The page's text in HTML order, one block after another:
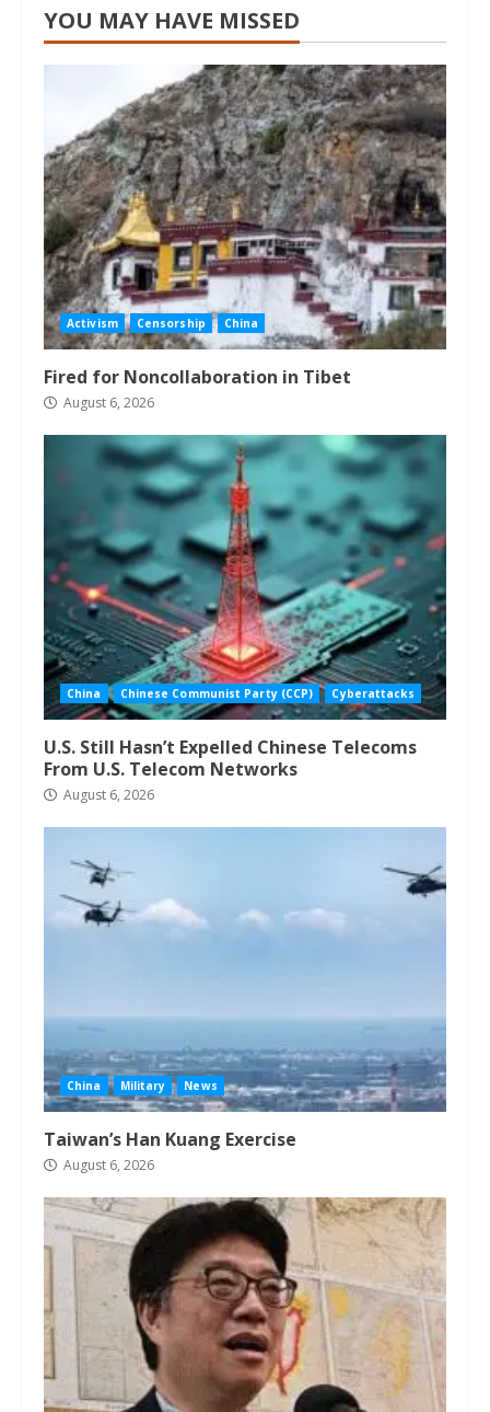
YOU MAY HAVE MISSED
Activism Censorship China
Fired for Noncollaboration in Tibet
August 6, 2026
China Chinese Communist Party (CCP) Cyberattacks
U.S. Still Hasn’t Expelled Chinese Telecoms
From U.S. Telecom Networks
August 6, 2026
China Military News
Taiwan’s Han Kuang Exercise
August 6, 2026